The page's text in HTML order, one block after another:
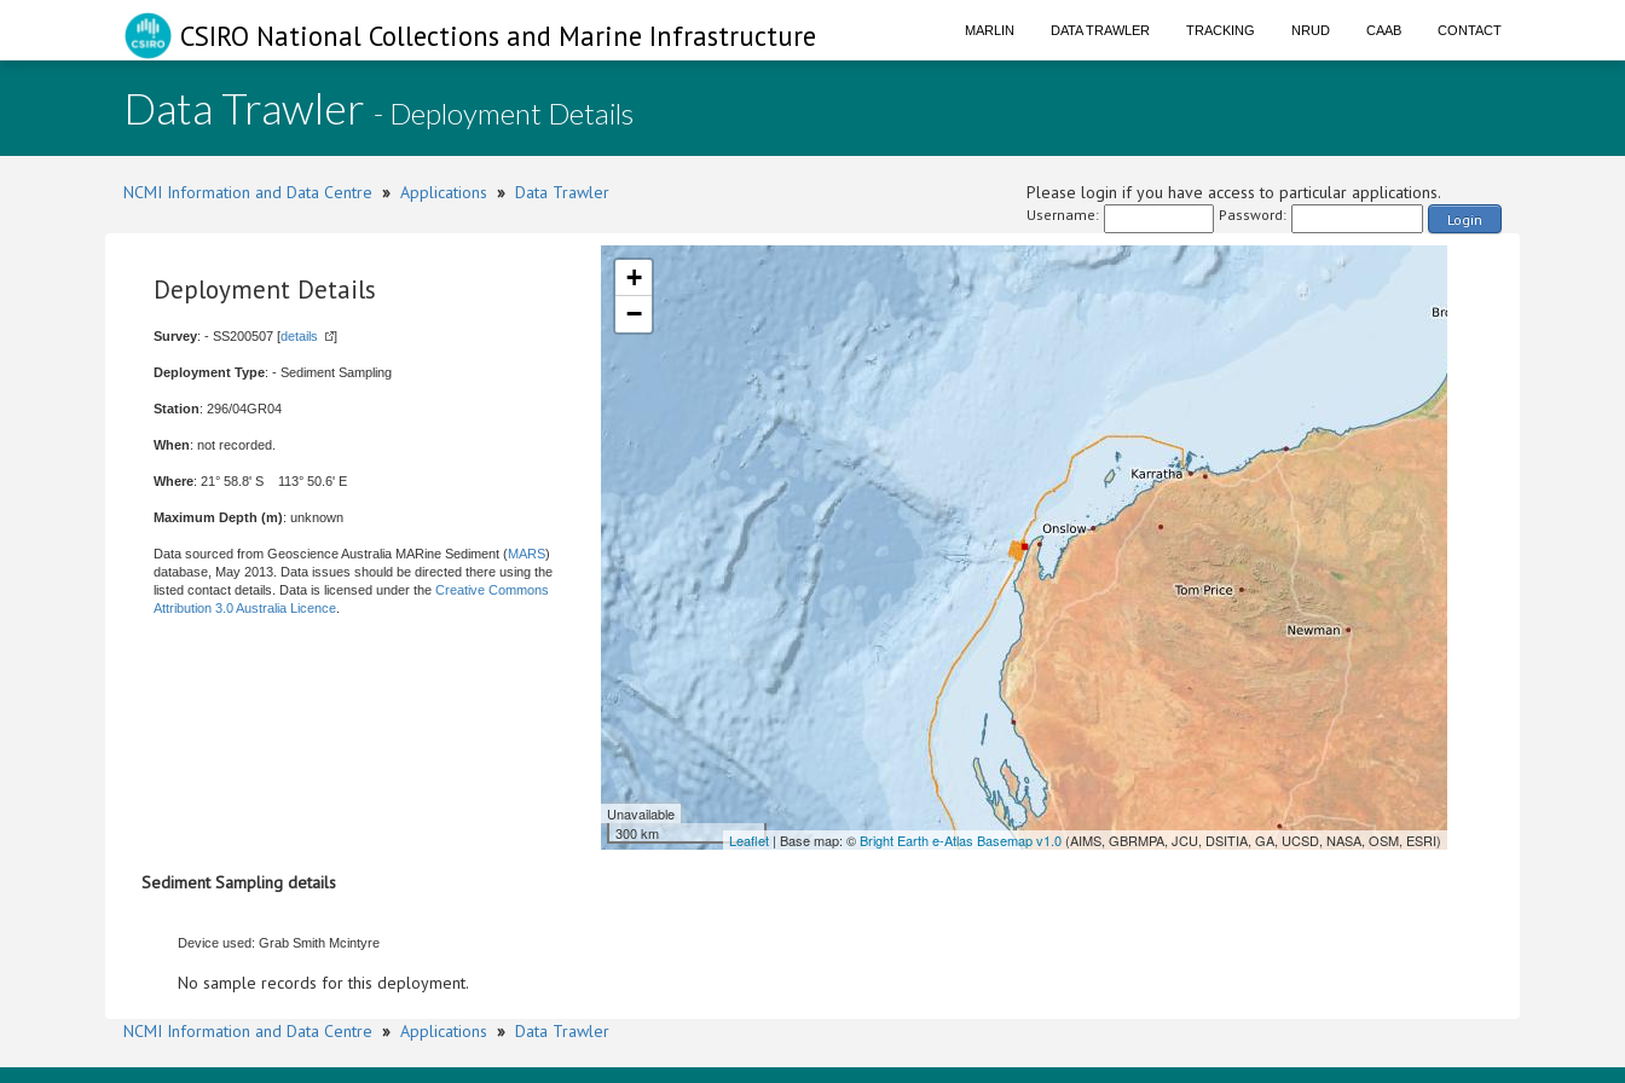
CSIRO National Collections and Marine Infrastructure MARLIN DATA TRAWLER TRACKING NRUD CAAB CONTACT
Data Trawler - Deployment Details
NCMI Information and Data Centre » Applications » Data Trawler Please login if you have access to particular applications.
Username: Password: Login
Deployment Details
Survey: - SS200507 [details ]
Deployment Type: - Sediment Sampling
Station: 296/04GR04
When: not recorded.
Where: 21° 58.8' S 113° 50.6' E
Maximum Depth (m): unknown
Data sourced from Geoscience Australia MARine Sediment (MARS)
database, May 2013. Data issues should be directed there using the
listed contact details. Data is licensed under the Creative Commons
Attribution 3.0 Australia Licence
+
−
Unavailable
300 km
Leaflet | Base map: ©Bright Earth e-Atlas Basemap v1.0(AIMS, GBRMPA, JCU, DSITIA, GA, UCSD, NASA, OSM, ESRI)
Sediment Sampling details
Device used: Grab Smith Mcintyre
No sample records for this deployment.
NCMI Information and Data Centre » Applications » Data Trawler